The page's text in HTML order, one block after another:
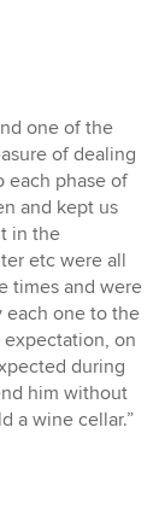
one of the
of dealing
each phase of
and kept us
in the
etc were all
times and were
each one to the
on
during
him without
a wine cellar.”